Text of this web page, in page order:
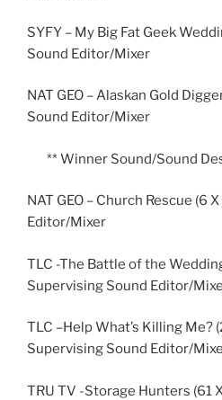
SYFY – My Big Fat Geek
Sound Editor/Mixer
NAT GEO – Alaskan Gold
Sound Editor/Mixer
** Winner Sound/Sound
NAT GEO – Church Rescue (6
Editor/Mixer
TLC -The Battle of the
Supervising Sound Editor/
TLC –Help What’s Killing Me?
Supervising Sound Editor/
TRU TV -Storage Hunters (61